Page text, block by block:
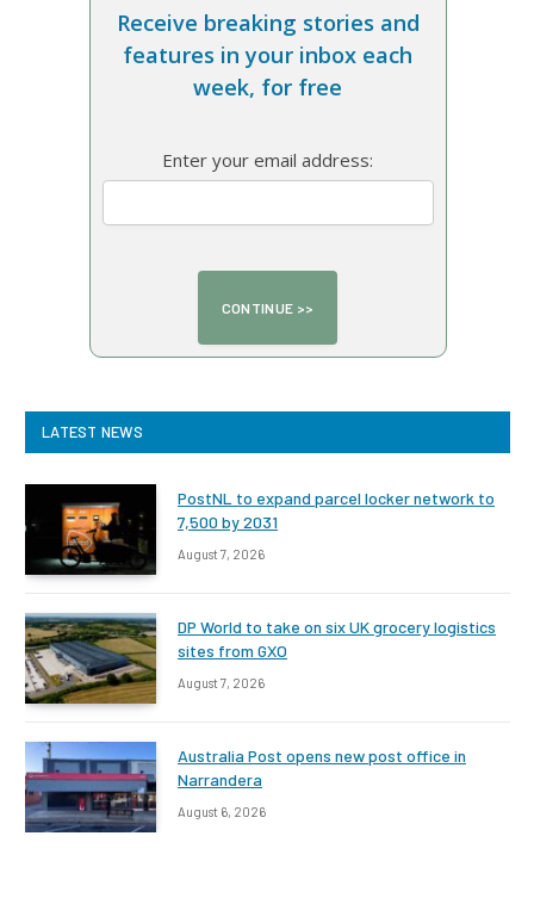
Receive breaking stories and
features in your inbox each
week, for free
Enter your email address:
LATEST NEWS
PostNL to expand parcel locker network to
7,500 by 2031
August 7, 2026
DP World to take on six UK grocery logistics
sites from GXO
August 7, 2026
Australia Post opens new post office in
Narrandera
August 6, 2026